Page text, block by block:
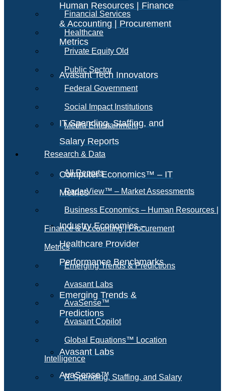
Human Resources | Finance
& Accounting | Procurement
Metrics
Avasant Tech Innovators
IT Spending, Staffing, and
Salary Reports
Computer Economics™ – IT
Metrics
Industry Economics –
Healthcare Provider
Performance Benchmarks
Emerging Trends &
Predictions
Avasant Labs
AvaSense™
Financial Services
Healthcare
Private Equity Old
Public Sector
Federal Government
Social Impact Institutions
Media Entertainment
Research & Data
All Reports
RadarView™ – Market Assessments
Business Economics – Human Resources |
Finance & Accounting | Procurement
Metrics
Emerging Trends & Predictions
Avasant Labs
AvaSense™
Avasant Copilot
Global Equations™ Location
Intelligence
IT Spending, Staffing, and Salary